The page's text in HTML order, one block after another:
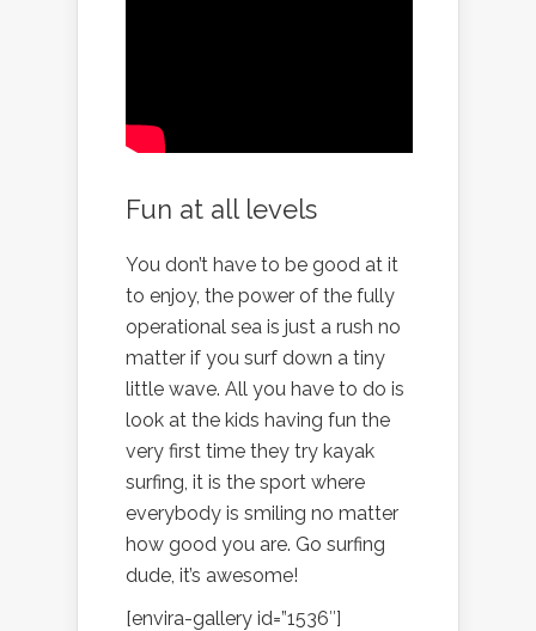
Fun at all levels
You don’t have to be good at it
to enjoy, the power of the fully
operational sea is just a rush no
matter if you surf down a tiny
little wave. All you have to do is
look at the kids having fun the
very first time they try kayak
surfing, it is the sport where
everybody is smiling no matter
how good you are. Go surfing
dude, it’s awesome!
[envira-gallery id=”1536″]